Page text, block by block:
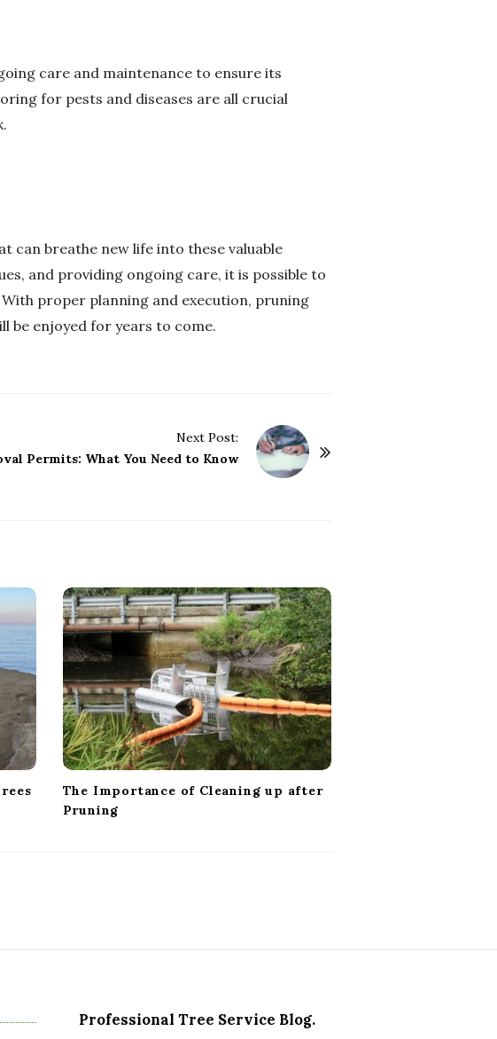
care and maintenance to ensure its
for pests and diseases are all crucial
can breathe new life into these valuable
and providing ongoing care, it is possible to
proper planning and execution, pruning
be enjoyed for years to come.
Next Post:
Permits: What You Need to Know
The Importance of Cleaning up after
Pruning
Professional Tree Service Blog.